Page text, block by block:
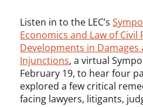
Listen in to the LEC’s
Economics and Law of Civil
Developments in
Injunctions, a virtual
February 19, to hear four
explored a few critical
facing lawyers, litigants,